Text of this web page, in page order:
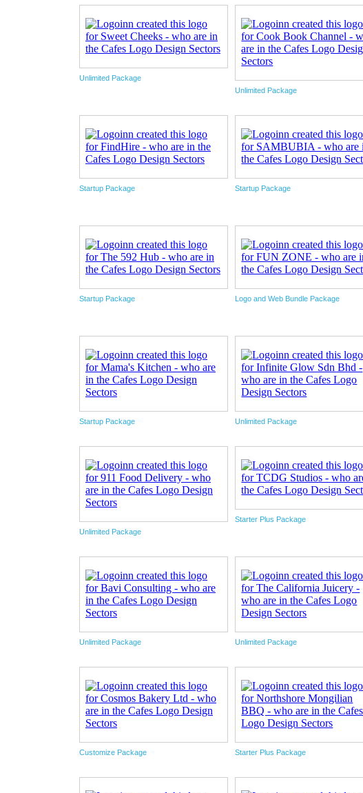
Unlimited Package
Unlimited Package
Startup Package
Startup Package
Startup Package
Logo and Web Bundle Package
Startup Package Unlimited Package
Unlimited Package
Starter Plus Package
Unlimited Package Unlimited Package
Customize Package Starter Plus Package